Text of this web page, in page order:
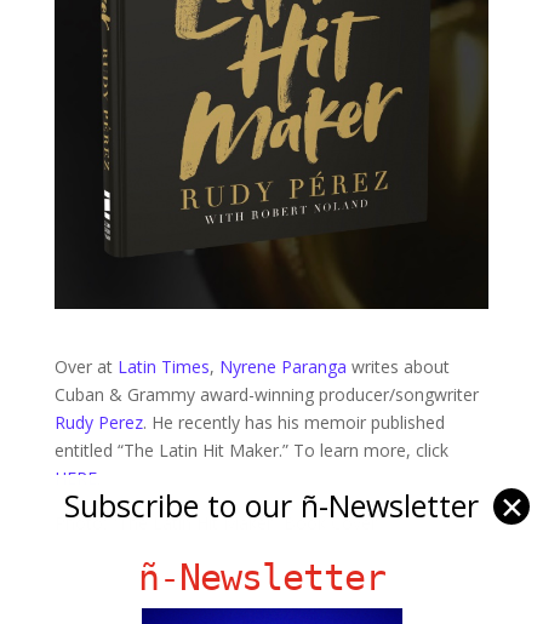
Over at Latin Times, Nyrene Paranga writes about
Cuban & Grammy award-winning producer/songwriter
Rudy Perez. He recently has his memoir published
entitled “The Latin Hit Maker.” To learn more, click
HERE.
Photo: “The Latin Hit Maker” Book Cover
Subscribe to our ñ-Newsletter ✕
ñ-Newsletter